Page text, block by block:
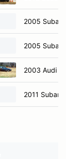
2005
2005
2003 Audi
2011